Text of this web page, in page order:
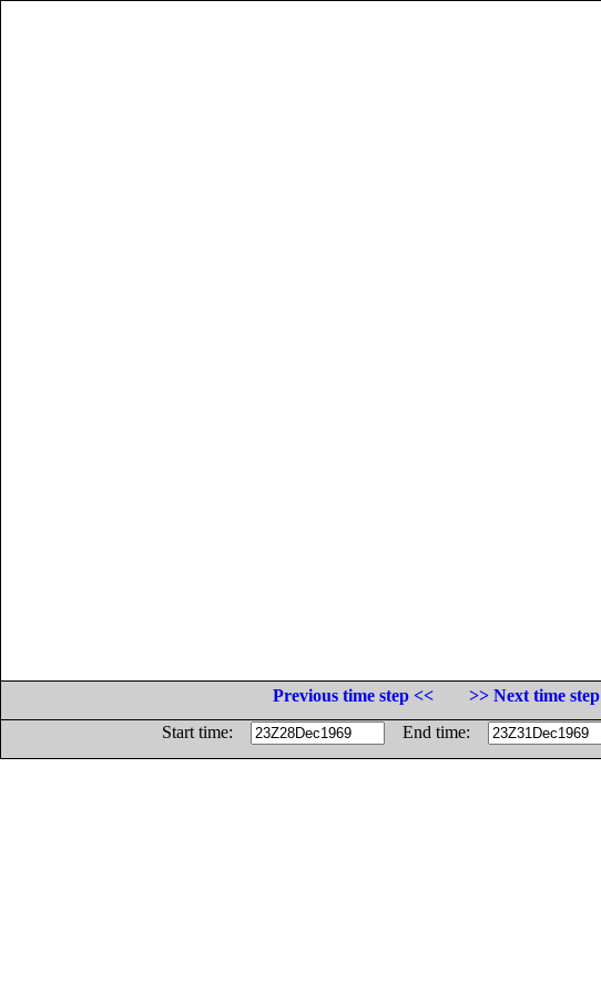
Previous time step <<
>> Next time step
Start time:
End time: